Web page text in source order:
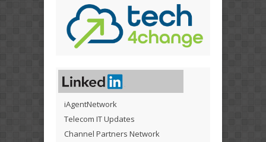
iAgentNetwork
Telecom IT Updates
Channel Partners Network